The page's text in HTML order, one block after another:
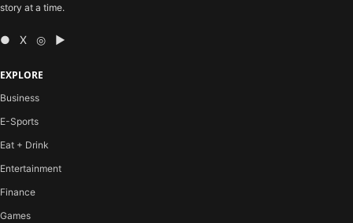
story at a time.
● X ◎ ▶
EXPLORE
Business
E-Sports
Eat + Drink
Entertainment
Finance
Games